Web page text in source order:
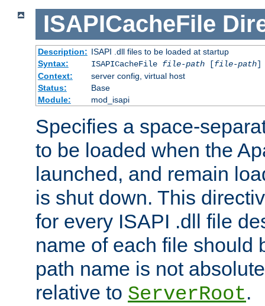
ISAPICacheFile
Description: ISAPI .dll files to be loaded at startup
Syntax:
ISAPICacheFile file-path[file-path]
Context:
server config, virtual host
Status:
Base
Module:
mod_isapi
Specifies a space-
to be loaded when the
launched, and remain
is shut down. This
for every ISAPI .dll file
name of each file should
path name is not
relative to ServerRoot.